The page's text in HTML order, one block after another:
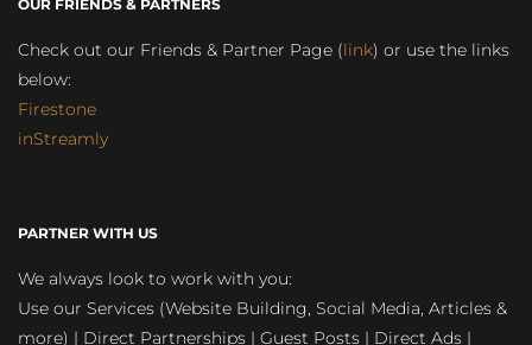
OUR FRIENDS & PARTNERS
Check out our Friends & Partner Page (link) or use the links
below:
Firestone
inStreamly
PARTNER WITH US
We always look to work with you:
Use our Services (Website Building, Social Media, Articles &
more) | Direct Partnerships | Guest Posts | Direct Ads |